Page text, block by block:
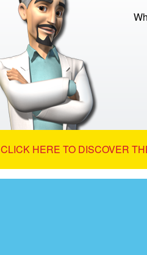
CLICK HERE TO DISCOVER